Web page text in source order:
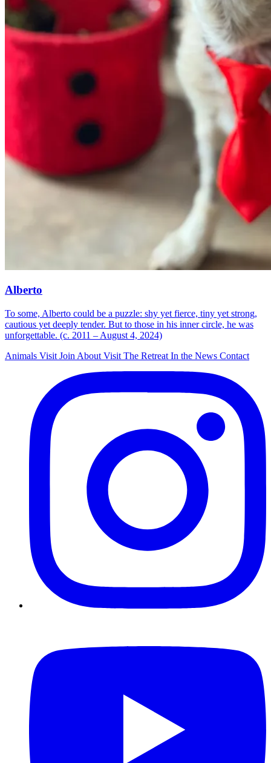
Alberto
To some, Alberto could be a puzzle: shy yet fierce, tiny yet strong,
cautious yet deeply tender. But to those in his inner circle, he was
unforgettable. (c. 2011 – August 4, 2024)
Animals Visit Join About Visit The Retreat In the News Contact